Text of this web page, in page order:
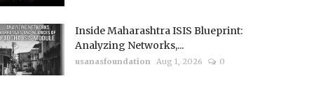
Inside Maharashtra ISIS Blueprint:
Analyzing Networks,...
usanasfoundation Aug 1, 2026 0